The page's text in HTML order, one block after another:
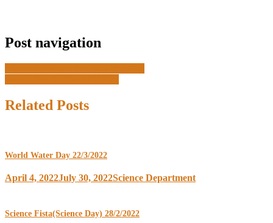
Post navigation
Related Posts
World Water Day 22/3/2022
April 4, 2022July 30, 2022Science Department
Science Fista(Science Day) 28/2/2022